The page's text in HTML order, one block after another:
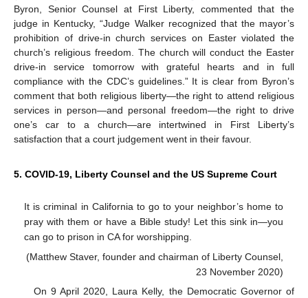
Byron, Senior Counsel at First Liberty, commented that the
judge in Kentucky, “Judge Walker recognized that the mayor’s
prohibition of drive-in church services on Easter violated the
church’s religious freedom. The church will conduct the Easter
drive-in service tomorrow with grateful hearts and in full
compliance with the CDC’s guidelines.” It is clear from Byron’s
comment that both religious liberty—the right to attend religious
services in person—and personal freedom—the right to drive
one’s car to a church—are intertwined in First Liberty’s
satisfaction that a court judgement went in their favour.
5. COVID-19, Liberty Counsel and the US Supreme Court
It is criminal in California to go to your neighbor’s home to
pray with them or have a Bible study! Let this sink in—you
can go to prison in CA for worshipping.
(Matthew Staver, founder and chairman of Liberty Counsel,
23 November 2020)
On 9 April 2020, Laura Kelly, the Democratic Governor of